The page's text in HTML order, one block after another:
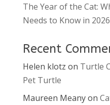
The Year of the Cat:
Needs to Know in 2026
Recent
Helen klotz on Turtle
Pet Turtle
Maureen Meanyon